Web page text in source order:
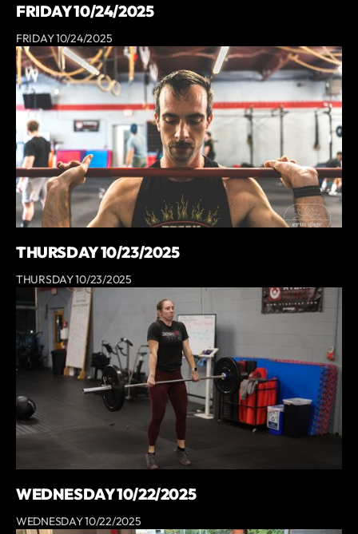
FRIDAY 10/24/2025
FRIDAY 10/24/2025
THURSDAY 10/23/2025
THURSDAY 10/23/2025
WEDNESDAY 10/22/2025
WEDNESDAY 10/22/2025